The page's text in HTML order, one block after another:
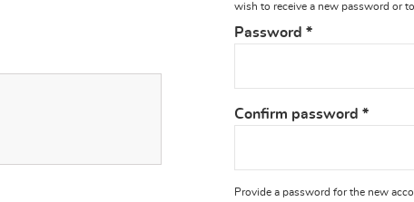
wish to receive a new password or
Password *
Confirm password *
Provide a password for the new